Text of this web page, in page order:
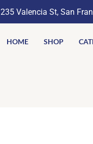
235 Valencia St, San
HOME SHOP